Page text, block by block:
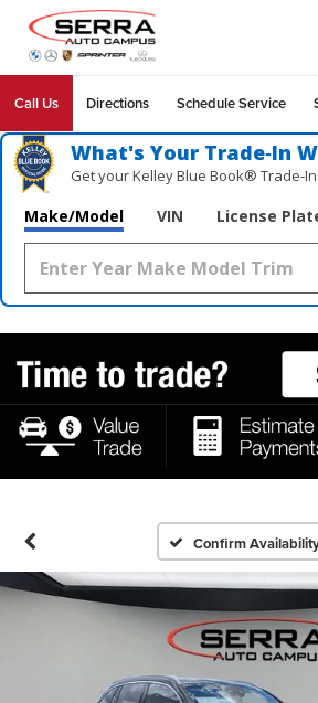
Call Us Directions Schedule Service
What's Your Trade‑In
Get your Kelley Blue Book®
Make/Model VIN License
Confirm